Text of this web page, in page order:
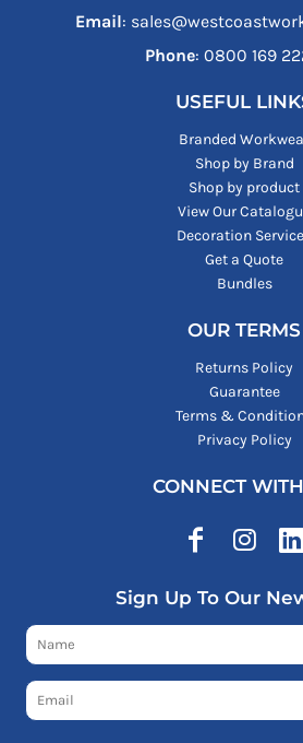
Email:
Phone: ‪0800 169
USEFUL
Branded
Shop by Brand
Shop by product
View Our
Decoration
Get a Quote
Bundles
OUR TERMS
Returns Policy
Guarantee
Terms &
Privacy Policy
CONNECT
Sign Up To Our